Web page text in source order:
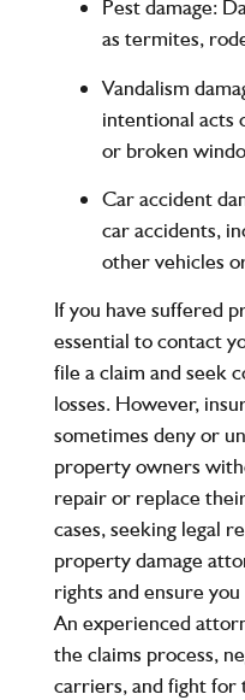
Pest damage:
as termites,
Vandalism
intentional acts
or broken
Car accident
car accidents,
other vehicles
If you have suffered
essential to contact
file a claim and seek
losses. However,
sometimes deny or
property owners
repair or replace
cases, seeking legal
property damage
rights and ensure
An experienced
the claims process,
carriers, and fight for